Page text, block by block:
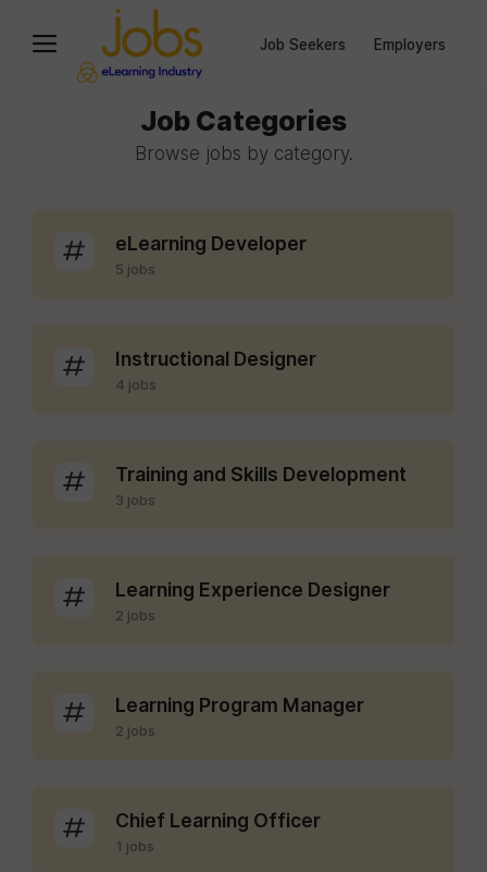
Job Seekers Employers
Job Categories
Browse jobs by category.
eLearning Developer
5 jobs
Instructional Designer
4 jobs
Training and Skills Development
3 jobs
Learning Experience Designer
2 jobs
Learning Program Manager
2 jobs
Chief Learning Officer
1 jobs